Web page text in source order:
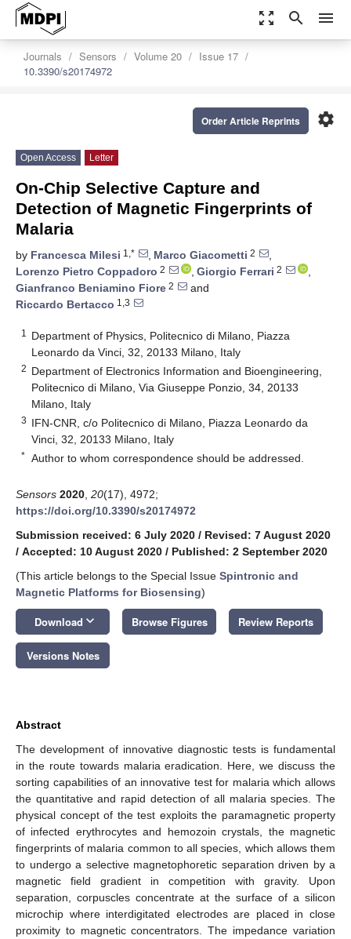
zoom_out_map search menu
Journals Sensors Volume 20
Issue 17
10.3390/s20174972
settings
Order Article Reprints
Open Access Letter
On-Chip Selective Capture and
Detection of Magnetic Fingerprints of
Malaria
by Francesca Milesi 1,* , Marco Giacometti 2
,
Lorenzo Pietro Coppadoro 2 , Giorgio Ferrari 2
,
Gianfranco Beniamino Fiore 2
and
Riccardo Bertacco 1,3
1
Department of Physics, Politecnico di Milano, Piazza
Leonardo da Vinci, 32, 20133 Milano, Italy
2 Department of Electronics Information and Bioengineering,
Politecnico di Milano, Via Giuseppe Ponzio, 34, 20133
Milano, Italy
3 IFN-CNR, c/o Politecnico di Milano, Piazza Leonardo da
Vinci, 32, 20133 Milano, Italy
* Author to whom correspondence should be addressed.
Sensors 2020 20(17), 4972;
https://doi.org/10.3390/s20174972
Submission received: 6 July 2020 / Revised: 7 August 2020
/ Accepted: 10 August 2020 / Published: 2 September 2020
(This article belongs to the Special Issue Spintronic and
Magnetic Platforms for Biosensing)
Download keyboard_arrow_down Browse Figures Review Reports
Versions Notes
Abstract
The development of innovative diagnostic tests is fundamental
in the route towards malaria eradication. Here, we discuss the
sorting capabilities of an innovative test for malaria which allows
the quantitative and rapid detection of all malaria species. The
physical concept of the test exploits the paramagnetic property
of infected erythrocytes and hemozoin crystals, the magnetic
fingerprints of malaria common to all species, which allows them
to undergo a selective magnetophoretic separation driven by a
magnetic field gradient in competition with gravity. Upon
separation, corpuscles concentrate at the surface of a silicon
microchip where interdigitated electrodes are placed in close
proximity to magnetic concentrators. The impedance variation